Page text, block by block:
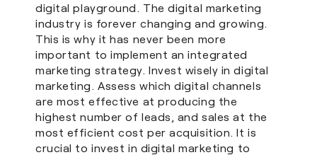
digital playground. The digital marketing
industry is forever changing and growing.
This is why it has never been more
important to implement an integrated
marketing strategy. Invest wisely in digital
marketing. Assess which digital channels
are most effective at producing the
highest number of leads, and sales at the
most efficient cost per acquisition. It is
crucial to invest in digital marketing to